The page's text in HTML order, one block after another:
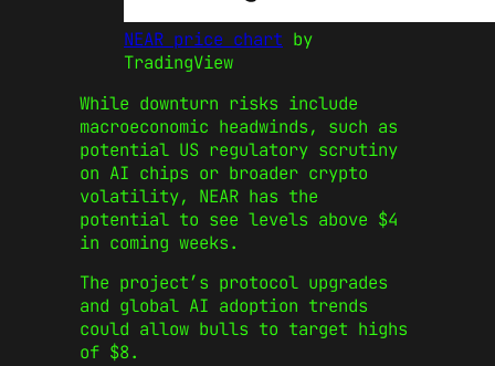
NEAR price chart by
TradingView
While downturn risks include
macroeconomic headwinds, such as
potential US regulatory scrutiny
on AI chips or broader crypto
volatility, NEAR has the
potential to see levels above $4
in coming weeks.
The project’s protocol upgrades
and global AI adoption trends
could allow bulls to target highs
of $8.